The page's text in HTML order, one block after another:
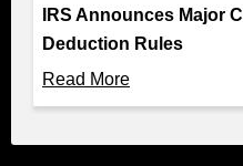
IRS Announces Major
Deduction Rules
Read More